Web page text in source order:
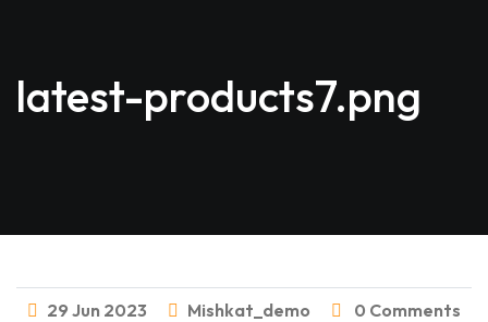
Buy
latest-products7.png
29 Jun 2023 Mishkat_demo 0 Comments